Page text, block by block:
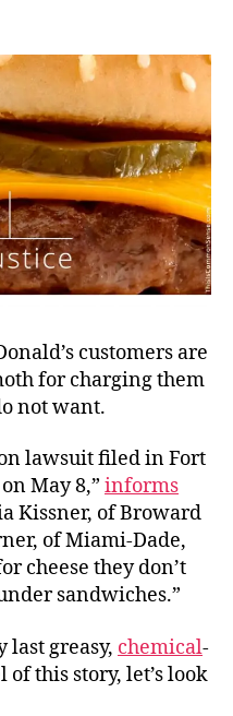
Is
customers are
for charging them
not want.
lawsuit filed in Fort
May 8,” informs
Kissner, of Broward
of Miami-Dade,
cheese they don’t
sandwiches.”
last greasy, chemical-
of this story, let’s look